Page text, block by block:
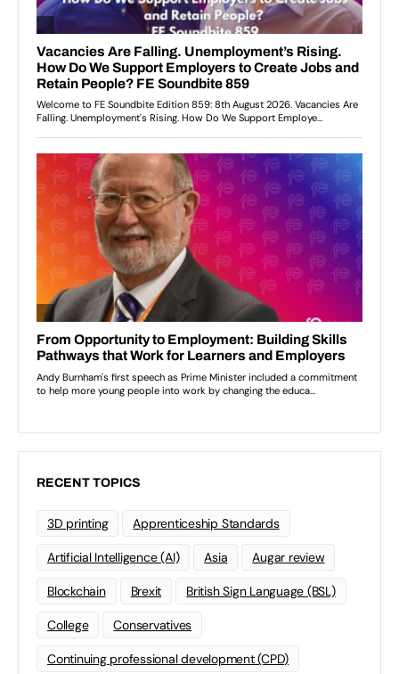
RECENT TOPICS
3D printing Apprenticeship Standards
Artificial Intelligence (AI) Asia Augar review
Blockchain Brexit British Sign Language (BSL)
College Conservatives
Continuing professional development (CPD)